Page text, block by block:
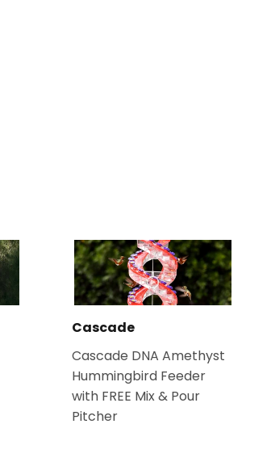
Cascade
Cascade DNA Amethyst
Hummingbird Feeder
with FREE Mix & Pour
Pitcher